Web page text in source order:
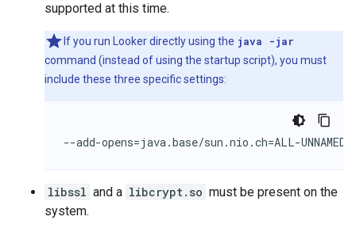
supported at this time.
If you run Looker directly using the java -jar
command (instead of using the startup script), you must
include these three specific settings:
--add-opens=java.base/sun.nio.ch=ALL-
libssl and a libcrypt.so must be present on the
system.